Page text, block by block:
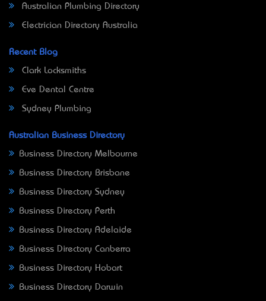
Australian Plumbing Directory
Electrician Directory Australia
Recent Blog
Clark Locksmiths
Eve Dental Centre
Sydney Plumbing
Australian Business Directory
Business Directory Melbourne
Business Directory Brisbane
Business Directory Sydney
Business Directory Perth
Business Directory Adelaide
Business Directory Canberra
Business Directory Hobart
Business Directory Darwin